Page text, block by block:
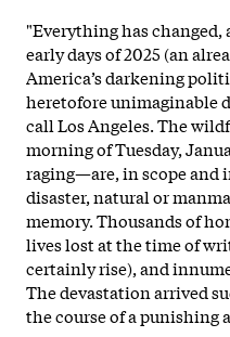
"Everything has
early days of 2025 (an
America’s darkening
heretofore unimaginable
call Los Angeles. The
morning of Tuesday,
raging—are, in scope and
disaster, natural or
memory. Thousands of
lives lost at the time of
certainly rise), and
The devastation arrived
the course of a punishing